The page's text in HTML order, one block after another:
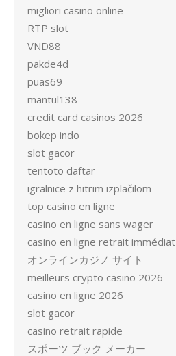
migliori casino online
RTP slot
VND88
pakde4d
puas69
mantul138
credit card casinos 2026
bokep indo
slot gacor
tentoto daftar
igralnice z hitrim izplačilom
top casino en ligne
casino en ligne sans wager
casino en ligne retrait immédiat
オンラインカジノ サイト
meilleurs crypto casino 2026
casino en ligne 2026
slot gacor
casino retrait rapide
スポーツ ブック メーカー